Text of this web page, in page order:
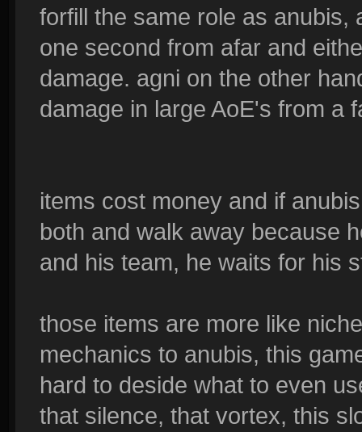
forfill the same role as anubis,
one second from afar and
damage. agni on the other
damage in large AoE's from a
items cost money and if
both and walk away because
and his team, he waits for his
those items are more like
mechanics to anubis, this
hard to deside what to even
that silence, that vortex, this